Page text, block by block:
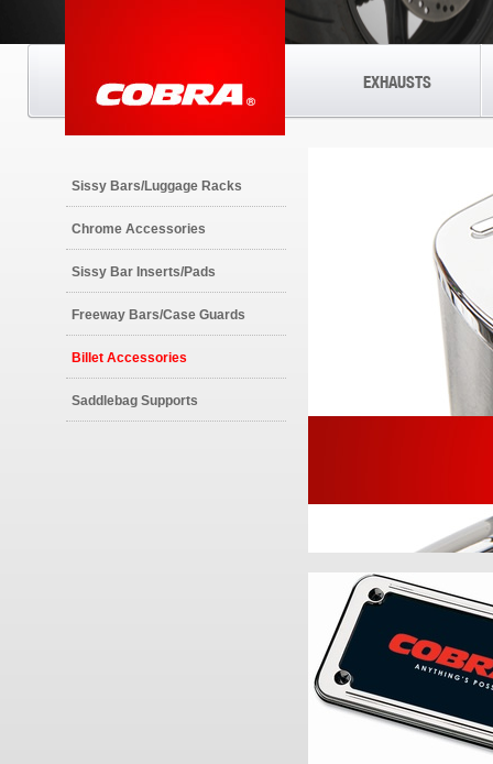
EXHAUSTS
Sissy Bars/Luggage Racks
Chrome Accessories
Sissy Bar Inserts/Pads
Freeway Bars/Case Guards
Billet Accessories
Saddlebag Supports